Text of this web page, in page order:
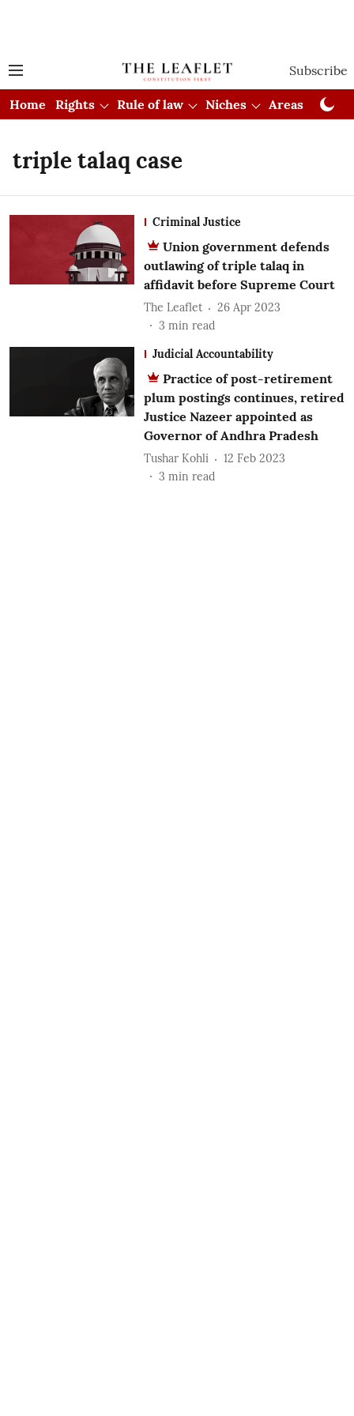
Subscribe
Home Rights Rule of law Niches Areas
triple talaq case
Criminal Justice
Union government defends
outlawing of triple talaq in
affidavit before Supreme Court
The Leaflet
26 Apr 2023
3 min read
Judicial Accountability
Practice of post-retirement
plum postings continues, retired
Justice Nazeer appointed as
Governor of Andhra Pradesh
Tushar Kohli
12 Feb 2023
3 min read